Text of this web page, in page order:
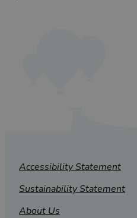
Accessibility Statement
Sustainability Statement
About Us